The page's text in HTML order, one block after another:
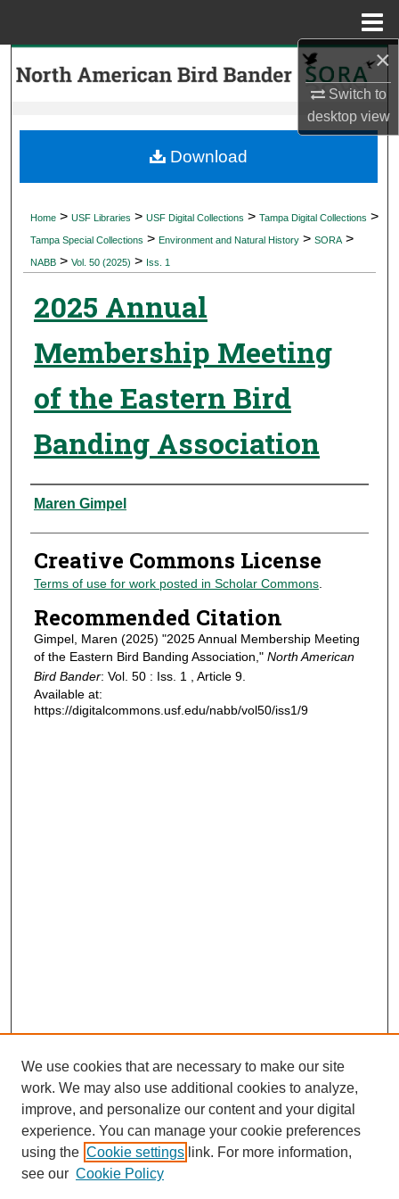
×
Switch to
desktopview
Search
My Account
Digital Commons Network™
Home > USF Libraries > USF Digital Collections > Tampa Digital Collections >
Tampa Special Collections > Environment and Natural History > SORA >
NABB > Vol. 50 (2025) > Iss. 1
2025 Annual
Membership Meeting
of the Eastern Bird
Banding Association
Authors
Maren Gimpel
Creative Commons License
Terms of use for work posted in Scholar Commons.
Recommended Citation
Gimpel, Maren (2025) "2025 Annual Membership Meeting
of the Eastern Bird Banding Association," North American
Bird Bander: Vol. 50 : Iss. 1 , Article 9.
Available at:
https://digitalcommons.usf.edu/nabb/vol50/iss1/9
Download
Journal Home
We use cookies that are necessary to make our site
work. We may also use additional cookies to analyze,
improve, and personalize our content and your digital
experience. You can manage your cookie preferences
using the Cookie settings link. For more information,
see our Cookie Policy